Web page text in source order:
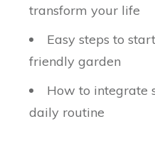
transform your life
Easy steps to
friendly garden
How to integrate
daily routine